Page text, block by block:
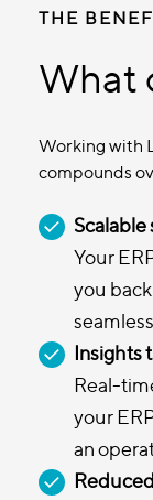
THE
What
Working with
compounds
Your
you
Insights
Real-
your
an